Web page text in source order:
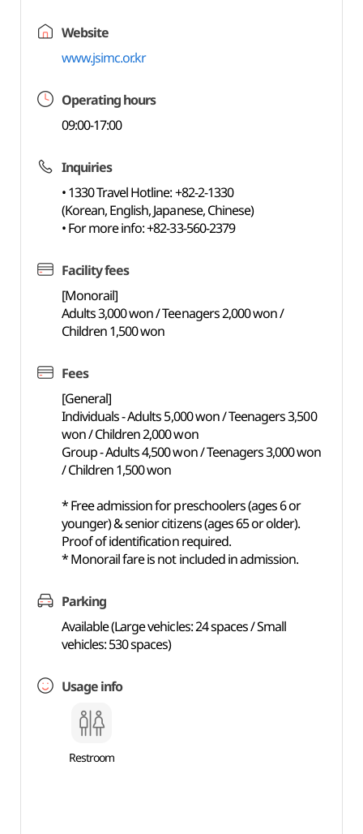
Website
www.jsimc.or.kr
Operating hours
09:00-17:00
Inquiries
• 1330 Travel Hotline: +82-2-1330
(Korean, English, Japanese, Chinese)
• For more info: +82-33-560-2379
Facility fees
[Monorail]
Adults 3,000 won / Teenagers 2,000 won /
Children 1,500 won
Fees
[General]
Individuals - Adults 5,000 won / Teenagers 3,500
won / Children 2,000 won
Group - Adults 4,500 won / Teenagers 3,000 won
/ Children 1,500 won
* Free admission for preschoolers (ages 6 or
younger) & senior citizens (ages 65 or older).
Proof of identification required.
* Monorail fare is not included in admission.
Parking
Available (Large vehicles: 24 spaces / Small
vehicles: 530 spaces)
Usage info
Restroom